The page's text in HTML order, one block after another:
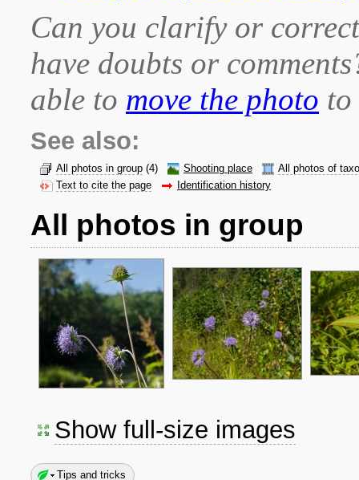
Can you clarify or
have doubts or
able to move the photo
See also:
All photos in group (4) Shooting place
All photos of
Text to cite the page
Identification history
All photos in group
Show full-size images
Tips and tricks